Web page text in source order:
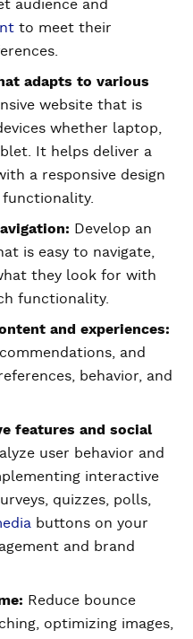
audience and
to meet their
adapts to various
website that is
whether laptop,
It helps deliver a
a responsive design
Develop an
is easy to navigate,
they look for with
functionality.
and experiences:
and
behavior, and
features and social
user behavior and
interactive
quizzes, polls,
buttons on your
and brand
Reduce bounce
optimizing images,